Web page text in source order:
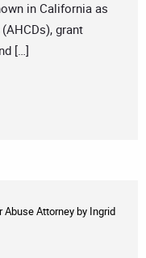
in California as
grant
[…]
Abuse Attorneyby Ingrid